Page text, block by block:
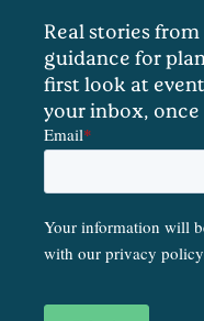
Real stories
guidance for
first look at
your inbox,